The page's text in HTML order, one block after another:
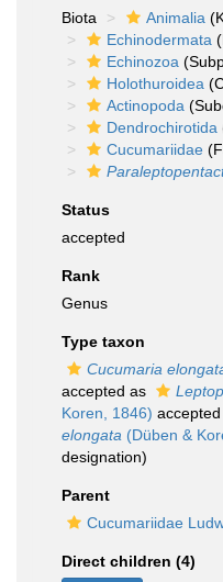
Biota
Animalia
Echinodermata
Echinozoa
Holothuroidea
Actinopoda
Dendrochirotida
Cucumariidae
Status
accepted
Rank
Genus
Type taxon
Cucumaria
accepted as
Koren, 1846)
elongata (Düben &
designation)
Parent
Cucumariidae
Direct children (4)